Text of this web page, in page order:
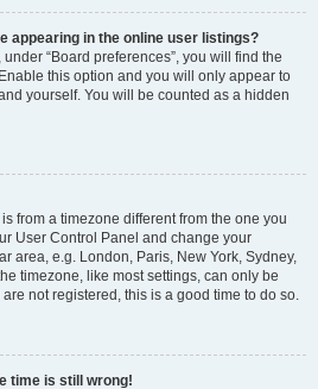
appearing in the online user listings?
“Board preferences”, you will find the
this option and you will only appear to
yourself. You will be counted as a hidden
from a timezone different from the one you
User Control Panel and change your
area, e.g. London, Paris, New York, Sydney,
timezone, like most settings, can only be
not registered, this is a good time to do so.
time is still wrong!